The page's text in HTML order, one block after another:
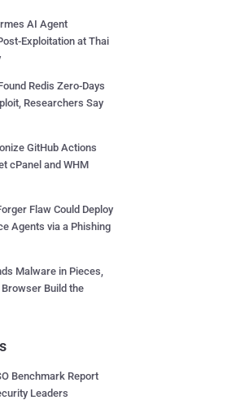
AI Agent
Exploitation at Thai
Redis Zero-Days
Researchers Say
GitHub Actions
cPanel and WHM
Flaw Could Deploy
Agents via a Phishing
Malware in Pieces,
Build the
Benchmark Report
Leaders